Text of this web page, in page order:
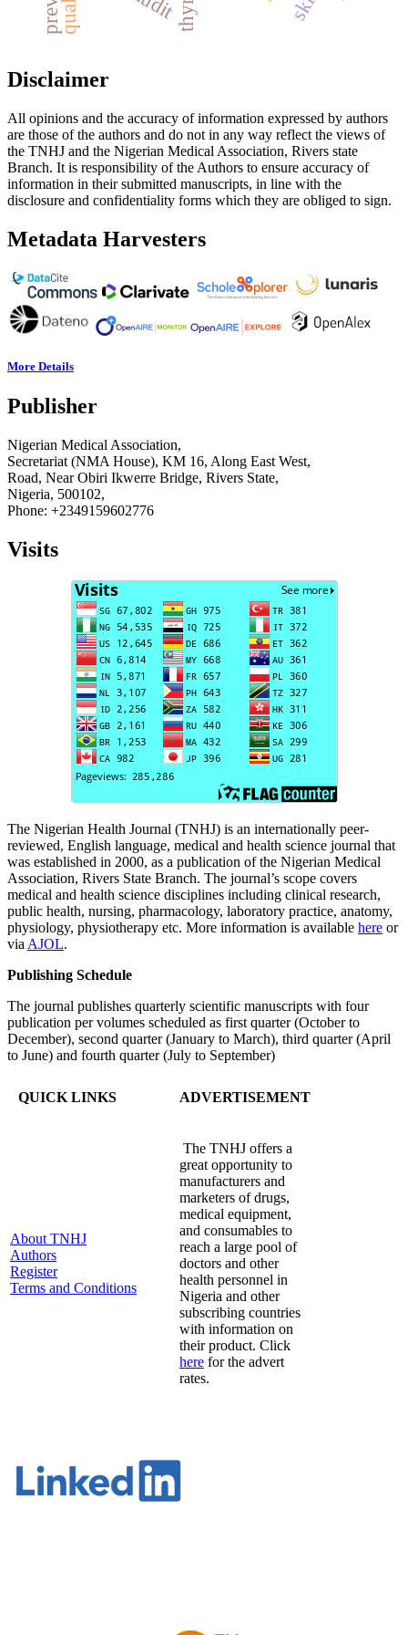
Disclaimer
All opinions and the accuracy of information expressed by authors
are those of the authors and do not in any way reflect the views of
the TNHJ and the Nigerian Medical Association, Rivers state
Branch. It is responsibility of the Authors to ensure accuracy of
information in their submitted manuscripts, in line with the
disclosure and confidentiality forms which they are obliged to sign.
Metadata Harvesters
More Details
Publisher
Nigerian Medical Association,
Secretariat (NMA House), KM 16, Along East West,
Road, Near Obiri Ikwerre Bridge, Rivers State,
Nigeria, 500102,
Phone: +2349159602776
Visits
The Nigerian Health Journal (TNHJ) is an internationally peer-
reviewed, English language, medical and health science journal that
was established in 2000, as a publication of the Nigerian Medical
Association, Rivers State Branch. The journal’s scope covers
medical and health science disciplines including clinical research,
public health, nursing, pharmacology, laboratory practice, anatomy,
physiology, physiotherapy etc. More information is available here or
via AJOL.
Publishing Schedule
The journal publishes quarterly scientific manuscripts with four
publication per volumes scheduled as first quarter (October to
December), second quarter (January to March), third quarter (April
to June) and fourth quarter (July to September)
QUICK LINKS ADVERTISEMENT
About TNHJ
Authors
Register
Terms and Conditions
The TNHJ offers a
great opportunity to
manufacturers and
marketers of drugs,
medical equipment,
and consumables to
reach a large pool of
doctors and other
health personnel in
Nigeria and other
subscribing countries
with information on
their product. Click
here for the advert
rates.